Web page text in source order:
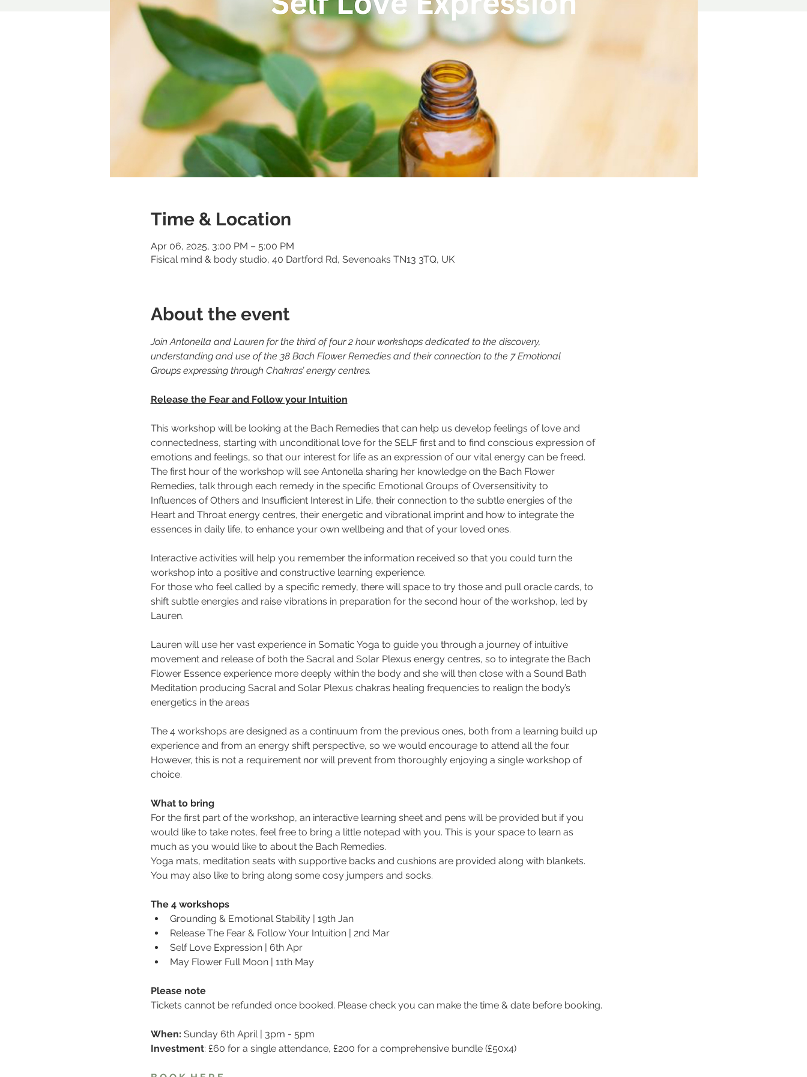
Time & Location
Apr 06, 2025, 3:00 PM – 5:00 PM
Fisical mind & body studio, 40 Dartford Rd, Sevenoaks TN13 3TQ, UK
About the event
Join Antonella and Lauren for the third of four 2 hour workshops dedicated to the discovery,
understanding and use of the 38 Bach Flower Remedies and their connection to the 7 Emotional
Groups expressing through Chakras’ energy centres.
Release the Fear and Follow your Intuition
This workshop will be looking at the Bach Remedies that can help us develop feelings of love and
connectedness, starting with unconditional love for the SELF first and to find conscious expression of
emotions and feelings, so that our interest for life as an expression of our vital energy can be freed.
The first hour of the workshop will see Antonella sharing her knowledge on the Bach Flower
Remedies, talk through each remedy in the specific Emotional Groups of Oversensitivity to
Influences of Others and Insufficient Interest in Life, their connection to the subtle energies of the
Heart and Throat energy centres, their energetic and vibrational imprint and how to integrate the
essences in daily life, to enhance your own wellbeing and that of your loved ones.
Interactive activities will help you remember the information received so that you could turn the
workshop into a positive and constructive learning experience.
For those who feel called by a specific remedy, there will space to try those and pull oracle cards, to
shift subtle energies and raise vibrations in preparation for the second hour of the workshop, led by
Lauren.
Lauren will use her vast experience in Somatic Yoga to guide you through a journey of intuitive
movement and release of both the Sacral and Solar Plexus energy centres, so to integrate the Bach
Flower Essence experience more deeply within the body and she will then close with a Sound Bath
Meditation producing Sacral and Solar Plexus chakras healing frequencies to realign the body’s
energetics in the areas
The 4 workshops are designed as a continuum from the previous ones, both from a learning build up
experience and from an energy shift perspective, so we would encourage to attend all the four.
However, this is not a requirement nor will prevent from thoroughly enjoying a single workshop of
choice.
What to bring
For the first part of the workshop, an interactive learning sheet and pens will be provided but if you
would like to take notes, feel free to bring a little notepad with you. This is your space to learn as
much as you would like to about the Bach Remedies.
Yoga mats, meditation seats with supportive backs and cushions are provided along with blankets.
You may also like to bring along some cosy jumpers and socks.
The 4 workshops
Grounding & Emotional Stability | 19th Jan
Release The Fear & Follow Your Intuition | 2nd Mar
Self Love Expression | 6th Apr
May Flower Full Moon | 11th May
Please note
Tickets cannot be refunded once booked. Please check you can make the time & date before booking.
When: Sunday 6th April | 3pm - 5pm
Investment: £60 for a single attendance, £200 for a comprehensive bundle (£50x4)